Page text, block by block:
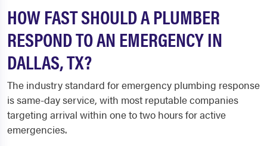
HOW FAST SHOULD A PLUMBER
RESPOND TO AN EMERGENCY IN
DALLAS, TX?
The industry standard for emergency plumbing response
is same-day service, with most reputable companies
targeting arrival within one to two hours for active
emergencies.